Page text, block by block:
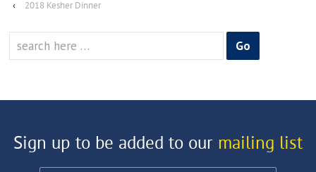
‹ 2018 Kesher Dinner
for:
Sign up to be added to our mailing list